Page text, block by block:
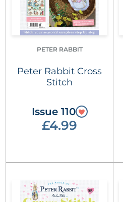
PETER RABBIT
Peter Rabbit Cross
Stitch
Issue 110
£4.99